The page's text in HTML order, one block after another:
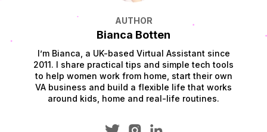
AUTHOR
Bianca Botten
I’m Bianca, a UK-based Virtual Assistant since
2011. I share practical tips and simple tech tools
to help women work from home, start their own
VA business and build a flexible life that works
around kids, home and real-life routines.